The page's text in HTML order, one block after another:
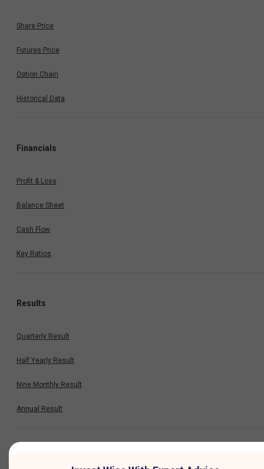
Share Price
Futures Price
Option Chain
Historical Data
Financials
Profit & Loss
Balance Sheet
Cash Flow
Key Ratios
Results
Quarterly Result
Half Yearly Result
Nine Monthly Result
Annual Result